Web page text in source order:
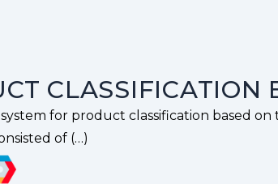
CLASSIFICATION
for product classification based on
of (…)